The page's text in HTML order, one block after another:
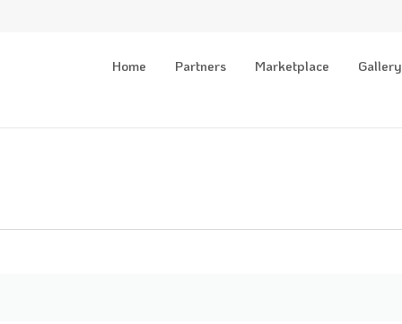
Home Partners Marketplace Gallery